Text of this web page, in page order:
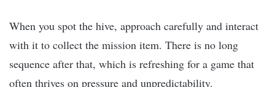
When you spot the hive, approach carefully and interact
with it to collect the mission item. There is no long
sequence after that, which is refreshing for a game that
often thrives on pressure and unpredictability.